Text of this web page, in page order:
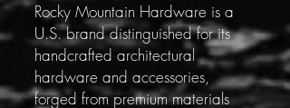
Rocky Mountain Hardware is a
U.S. brand distinguished for its
handcrafted architectural
hardware and accessories,
forged from premium materials